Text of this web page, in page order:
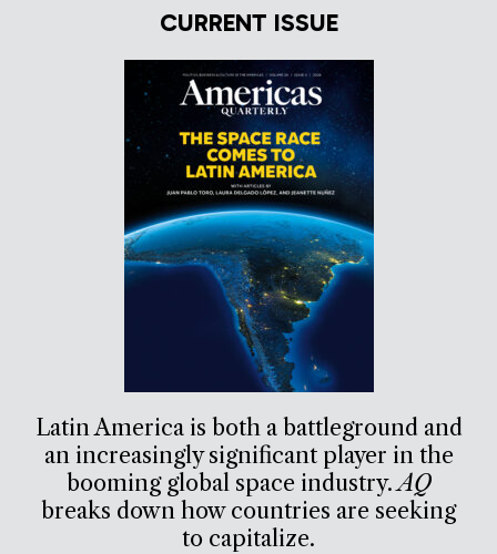
CURRENT ISSUE
Latin America is both a battleground and
an increasingly significant player in the
booming global space industry.AQ
breaks down how countries are seeking
to capitalize.